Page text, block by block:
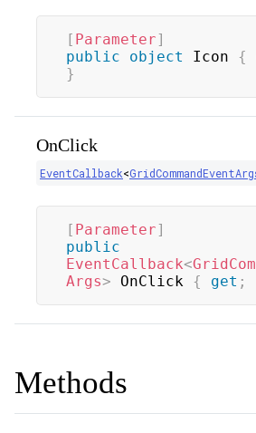
[ Parameter]
public
object Icon {
}
OnClick
EventCallback<
[ Parameter]
public
EventCallback<
Args> OnClick { get ;
Methods